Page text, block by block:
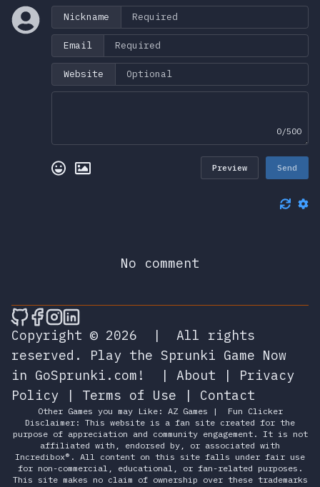
Nickname
Email
Website
0/500
Preview Send
No comment
🎮 Sprunky Game Online – Dive into
🎮 Sprunky Game Online – Dive into
🎮 Sprunky Game Online – Dive
🎮 Sprunky Game Online –
Copyright © 2026
|
All rights
reserved.
Play the Sprunki Game Now
in GoSprunki.com!
| About | Privacy
Policy | Terms of Use | Contact
Other Games you may Like: AZ Games |
Fun Clicker
Disclaimer: This website is a fan site created for the
purpose of appreciation and community engagement. It is not
affiliated with, endorsed by, or associated with
Incredibox®. All content on this site falls under fair use
for non-commercial, educational, or fan-related purposes.
This site makes no claim of ownership over these trademarks